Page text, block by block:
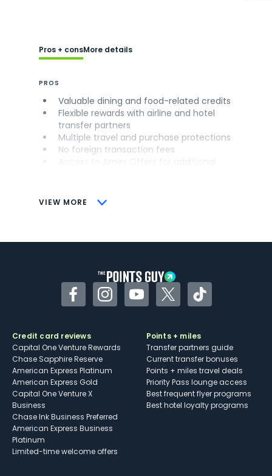
VIEW MORE
Pros + consMore details
PROS
Valuable dining and food-related credits
Flexible rewards with airline and hotel
transfer partners
Multiple travel and purchase protections
No foreign transaction fees
CONS
Some may have trouble using Uber and
FacebookInstagramYouTubeTwitterTikTok
Credit card reviews
Capital One Venture Rewards
Chase Sapphire Reserve
American Express Platinum
American Express Gold
Capital One Venture X
Business
Chase Ink Business Preferred
American Express Business
Platinum
Limited-time welcome offers
Points + miles
Transfer partners guide
Current transfer bonuses
Points + miles travel deals
Priority Pass lounge access
Best frequent flyer programs
Best hotel loyalty programs